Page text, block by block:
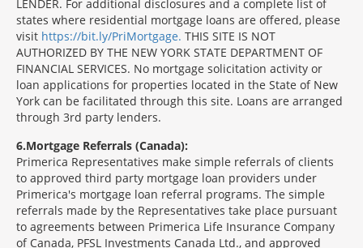
LENDER. For additional disclosures and a complete list of
states where residential mortgage loans are offered, please
visit https://bit.ly/PriMortgage. THIS SITE IS NOT
AUTHORIZED BY THE NEW YORK STATE DEPARTMENT OF
FINANCIAL SERVICES. No mortgage solicitation activity or
loan applications for properties located in the State of New
York can be facilitated through this site. Loans are arranged
through 3rd party lenders.
6 Mortgage Referrals (Canada):
Primerica Representatives make simple referrals of clients
to approved third party mortgage loan providers under
Primerica's mortgage loan referral programs. The simple
referrals made by the Representatives take place pursuant
to agreements between Primerica Life Insurance Company
of Canada, PFSL Investments Canada Ltd., and approved